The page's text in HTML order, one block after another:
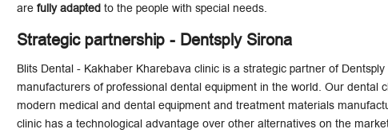
are fully adapted to the people with special needs.
Strategic partnership - Dentsply Sirona
Blits Dental - Kakhaber Kharebava clinic is a strategic partner of
manufacturers of professional dental equipment in the world. Our dental
modern medical and dental equipment and treatment materials
clinic has a technological advantage over other alternatives on the